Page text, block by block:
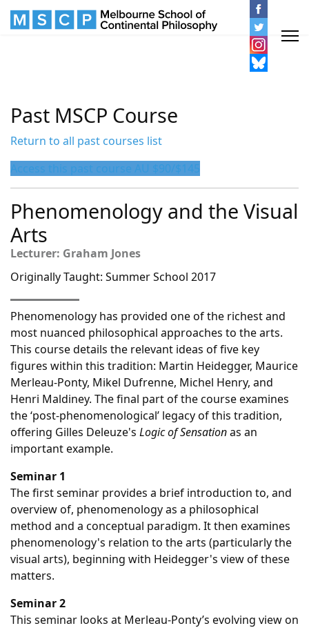
Past MSCP Course
Return to all past courses list
Access this past course AU $90/$145
Phenomenology and the Visual
Arts
Lecturer: Graham Jones
Originally Taught: Summer School 2017
Phenomenology has provided one of the richest and
most nuanced philosophical approaches to the arts.
This course details the relevant ideas of five key
figures within this tradition: Martin Heidegger, Maurice
Merleau-Ponty, Mikel Dufrenne, Michel Henry, and
Henri Maldiney. The final part of the course examines
the ‘post-phenomenological’ legacy of this tradition,
offering Gilles Deleuze's Logic of Sensationas an
important example.
Seminar 1
The first seminar provides a brief introduction to, and
overview of, phenomenology as a philosophical
method and a conceptual paradigm. It then examines
phenomenology's relation to the arts (particularly the
visual arts), beginning with Heidegger's view of these
matters.
Seminar 2
This seminar looks at Merleau-Ponty’s evolving view on